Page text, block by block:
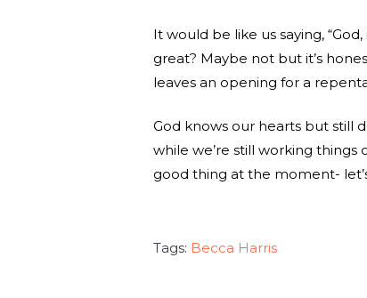
It would be like us saying,
great? Maybe not but it’s
leaves an opening for a
God knows our hearts but still
while we’re still working things
good thing at the moment-
Tags: Becca Harris